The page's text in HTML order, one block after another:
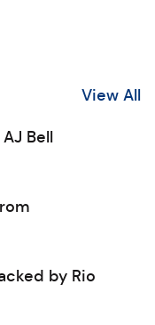
View All
Bell
by Rio